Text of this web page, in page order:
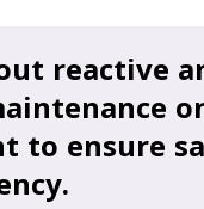
reactive
to ensure